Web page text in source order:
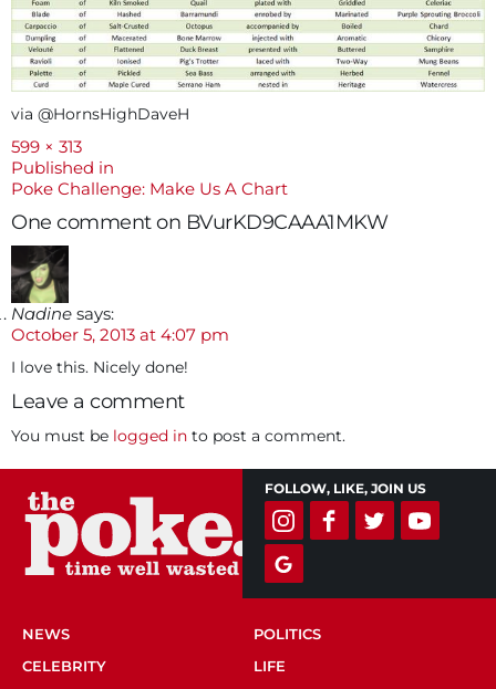
via @HornsHighDaveH
Full
size
599 × 313
Post
navigation
Published in
Poke Challenge: Make Us A Chart
One comment on BVurKD9CAAA1MKW
Nadine says:
October 5, 2013 at 4:07 pm
I love this. Nicely done!
Leave a comment
You must be logged in to post a comment.
FOLLOW, LIKE, JOIN US
NEWS
POLITICS
CELEBRITY
LIFE